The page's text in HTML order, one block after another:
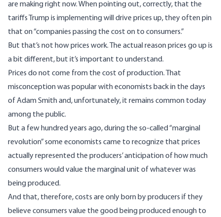
are making right now. When pointing out, correctly, that the
tariffs Trump is implementing will drive prices up, they often pin
that on “companies passing the cost on to consumers.”
But that’s not how prices work. The actual reason prices go up is
a bit different, but it’s important to understand.
Prices do not come from the cost of production. That
misconception was popular with economists back in the days
of Adam Smith and, unfortunately, it remains common today
among the public.
But a few hundred years ago, during the so-called “marginal
revolution” some economists came to recognize that prices
actually represented the producers’ anticipation of how much
consumers would value the marginal unit of whatever was
being produced.
And that, therefore, costs are only born by producers if they
believe consumers value the good being produced enough to